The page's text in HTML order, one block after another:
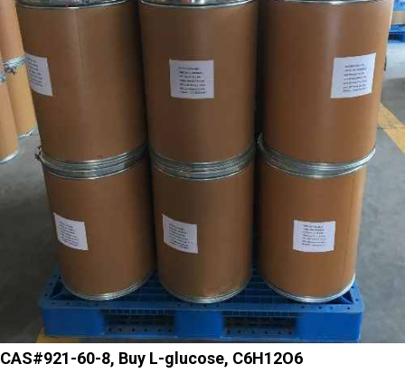
CAS#921-60-8, Buy L-glucose, C6H12O6